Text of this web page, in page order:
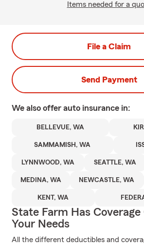
Items needed for a
File a Claim
Send Payment
We also offer auto insurance in:
BELLEVUE, WA
SAMMAMISH, WA
LYNNWOOD, WA SEATTLE, WA
MEDINA, WA NEWCASTLE, WA
KENT, WA
State Farm Has
Your Needs
All the different deductibles and